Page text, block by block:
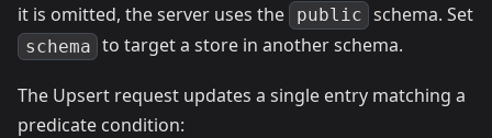
it is omitted, the server uses the
public schema. Set
schema to target a store in another schema.
The Upsert request updates a single entry matching a
predicate condition: